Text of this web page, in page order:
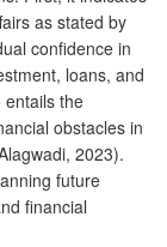
as stated by
confidence in
loans, and
entails the
obstacles in
2023).
future
financial